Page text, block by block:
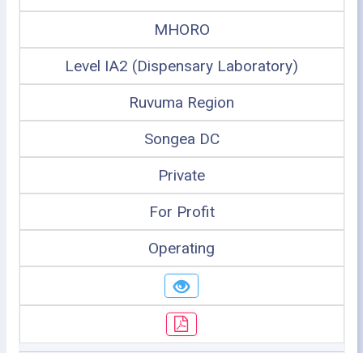
MHORO
Level IA2 (Dispensary Laboratory)
Ruvuma Region
Songea DC
Private
For Profit
Operating